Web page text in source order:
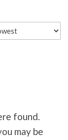
found.
may be